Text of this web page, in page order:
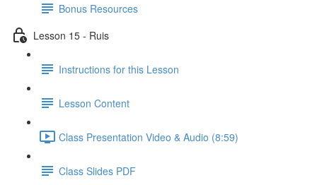
Bonus Resources
Lesson 15 - Ruis
Instructions for this Lesson
Lesson Content
Class Presentation Video & Audio (8:59)
Class Slides PDF